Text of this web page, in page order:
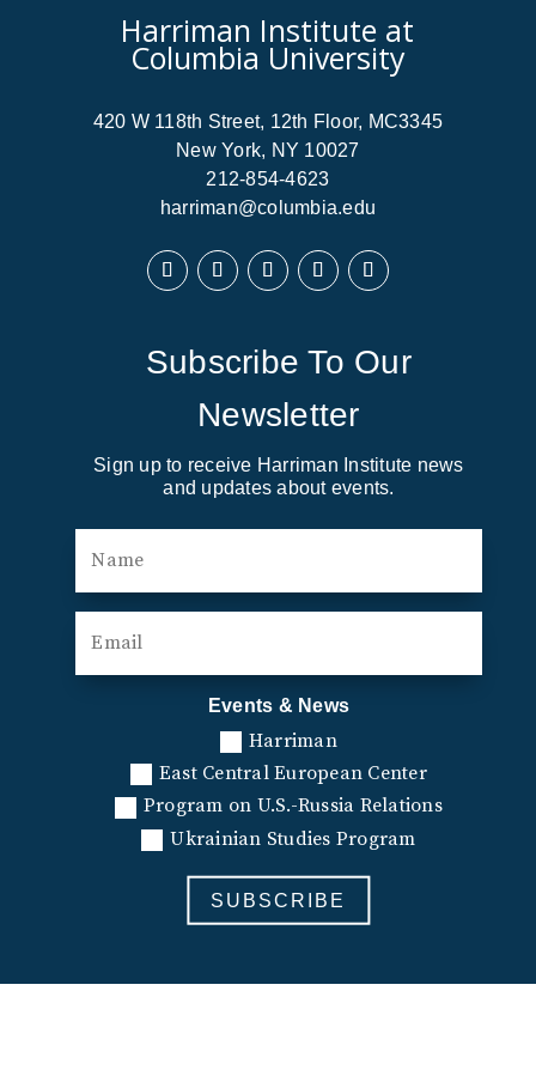
Harriman Institute at
Columbia University
420 W 118th Street, 12th Floor, MC3345
New York, NY 10027
212-854-4623
harriman@columbia.edu
Subscribe To Our
Newsletter
Sign up to receive Harriman Institute news
and updates about events.
Events & News
Harriman
East Central European Center
Program on U.S.-Russia Relations
Ukrainian Studies Program
SUBSCRIBE